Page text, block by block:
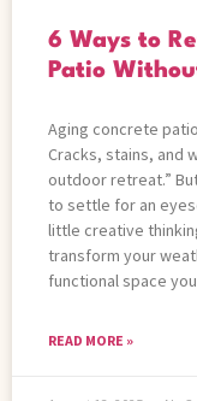
6 Ways to
Patio
Aging concrete
Cracks, stains, and
outdoor retreat.”
to settle for an
little creative
transform your
functional space
READ MORE »